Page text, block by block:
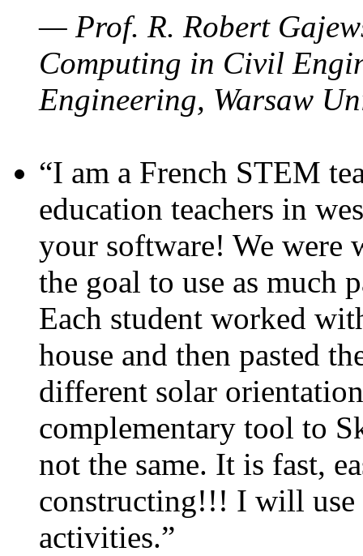
— Prof. R. Robert
Computing in Civil
Engineering, Warsaw
“I am a French STEM
education teachers in
your software! We were
the goal to use as much
Each student worked
house and then pasted
different solar
complementary tool to
not the same. It is fast,
constructing!!! I will use
activities.”